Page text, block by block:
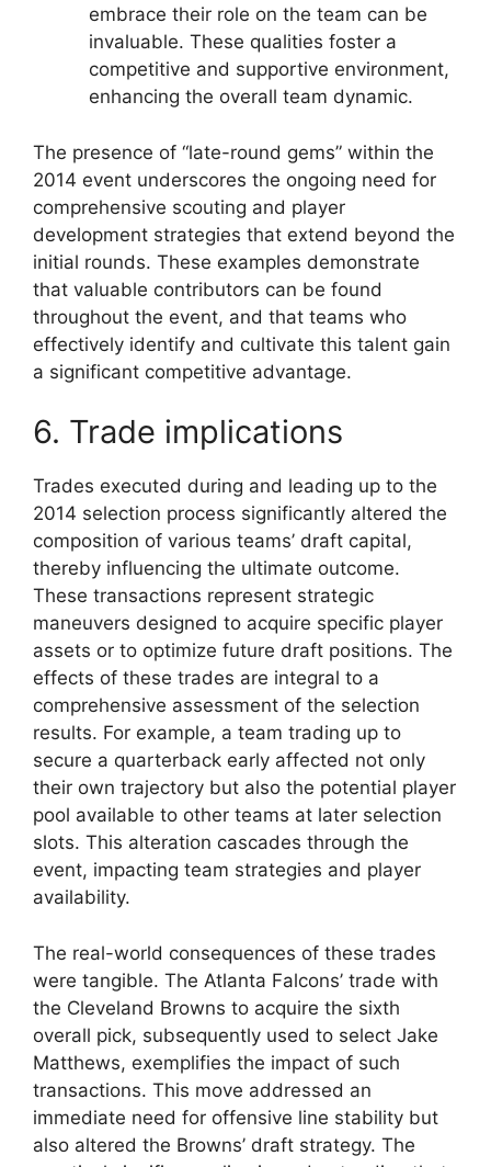
embrace their role on the team can be
invaluable. These qualities foster a
competitive and supportive environment,
enhancing the overall team dynamic.
The presence of “late-round gems” within the
2014 event underscores the ongoing need for
comprehensive scouting and player
development strategies that extend beyond the
initial rounds. These examples demonstrate
that valuable contributors can be found
throughout the event, and that teams who
effectively identify and cultivate this talent gain
a significant competitive advantage.
6. Trade implications
Trades executed during and leading up to the
2014 selection process significantly altered the
composition of various teams’ draft capital,
thereby influencing the ultimate outcome.
These transactions represent strategic
maneuvers designed to acquire specific player
assets or to optimize future draft positions. The
effects of these trades are integral to a
comprehensive assessment of the selection
results. For example, a team trading up to
secure a quarterback early affected not only
their own trajectory but also the potential player
pool available to other teams at later selection
slots. This alteration cascades through the
event, impacting team strategies and player
availability.
The real-world consequences of these trades
were tangible. The Atlanta Falcons’ trade with
the Cleveland Browns to acquire the sixth
overall pick, subsequently used to select Jake
Matthews, exemplifies the impact of such
transactions. This move addressed an
immediate need for offensive line stability but
also altered the Browns’ draft strategy. The